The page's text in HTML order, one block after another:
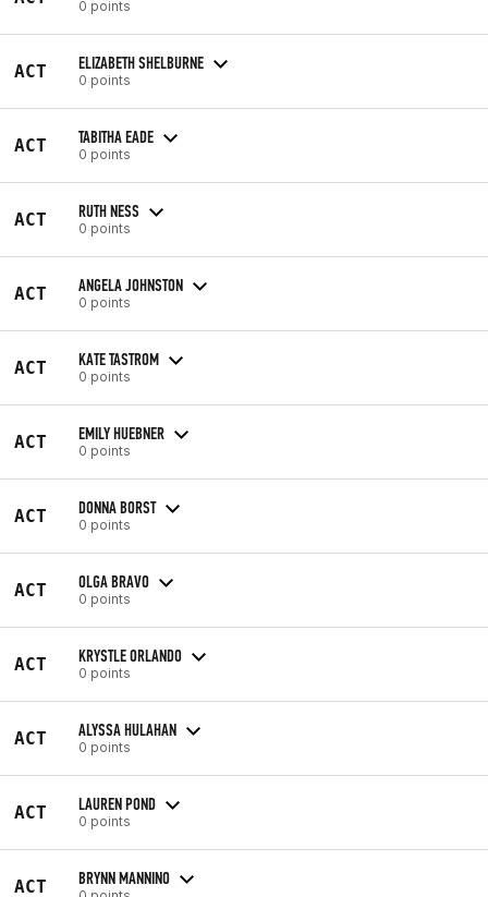
0 points
ACT ELIZABETH SHELBURNE
0 points
ACT TABITHA EADE
0 points
ACT RUTH NESS
0 points
ACT ANGELA JOHNSTON
0 points
ACT KATE TASTROM
0 points
ACT EMILY HUEBNER
0 points
ACT DONNA BORST
0 points
ACT OLGA BRAVO
0 points
ACT KRYSTLE ORLANDO
0 points
ACT ALYSSA HULAHAN
0 points
ACT LAUREN POND
0 points
ACT BRYNN MANNINO